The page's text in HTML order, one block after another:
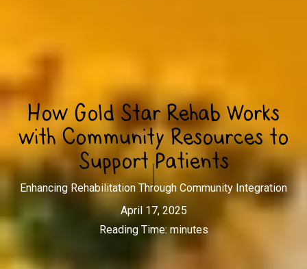
How Gold Star Rehab Works
with Community Resources to
Support Patients
Enhancing Rehabilitation Through Community Integration
April 17, 2025
Reading Time:minutes